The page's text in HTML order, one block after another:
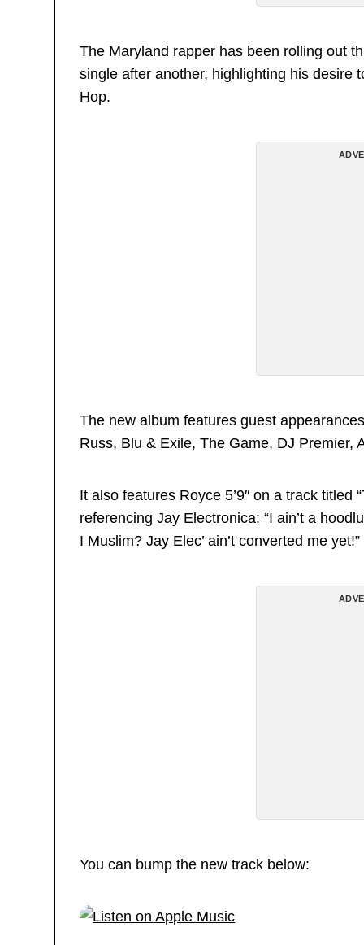
The Maryland rapper has been rolling out
single after another, highlighting his desire
Hop.
The new album features guest
Russ, Blu & Exile, The Game, DJ Premier,
It also features Royce 5’9″ on a track titled
referencing Jay Electronica: “I ain’t a
I Muslim? Jay Elec’ ain’t converted me yet!”
You can bump the new track below: